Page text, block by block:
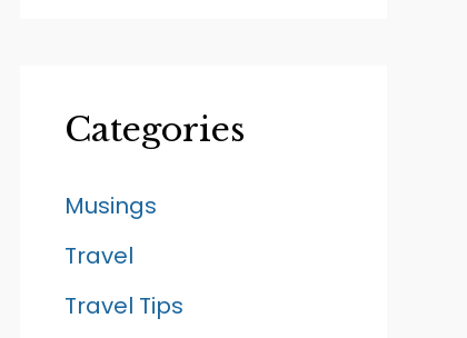
Categories
Musings
Travel
Travel Tips